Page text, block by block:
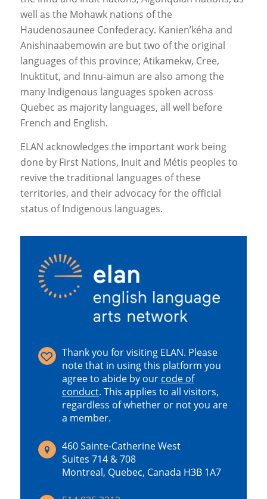
well as the Mohawk nations of the
Haudenosaunee Confederacy. Kanien’kéha and
Anishinaabemowin are but two of the original
languages of this province; Atikamekw, Cree,
Inuktitut, and Innu-aimun are also among the
many Indigenous languages spoken across
Quebec as majority languages, all well before
French and English.
ELAN acknowledges the important work being
done by First Nations, Inuit and Métis peoples to
revive the traditional languages of these
territories, and their advocacy for the official
status of Indigenous languages.
Thank you for visiting ELAN. Please
note that in using this platform you
agree to abide by our code of
conduct. This applies to all visitors,
regardless of whether or not you are
a member.
460 Sainte-Catherine West
Suites 714 & 708
Montreal, Quebec, Canada H3B 1A7